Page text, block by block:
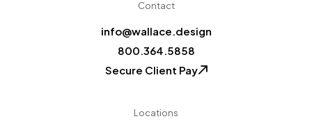
Contact
info@wallace.design
800.364.5858
Secure Client Pay
Locations